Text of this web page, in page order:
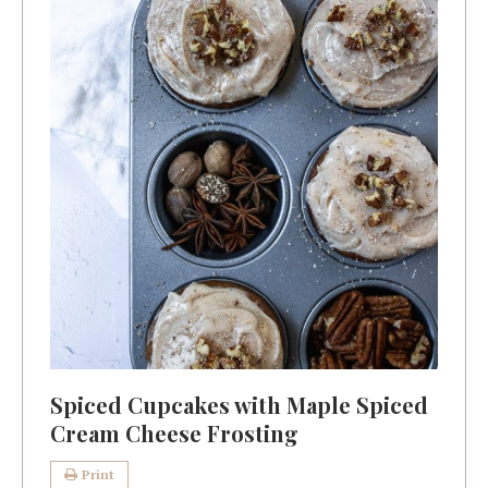
Spiced Cupcakes with Maple Spiced
Cream Cheese Frosting
Print